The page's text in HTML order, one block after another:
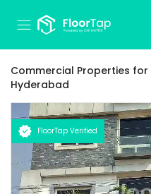
Commercial Properties for
Hyderabad
FloorTap Verified